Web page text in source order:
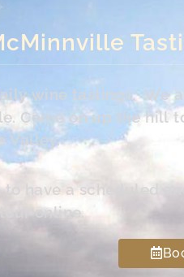
wine tastings. We
Come on up the hill
Valley.
to have a scheduled
online.